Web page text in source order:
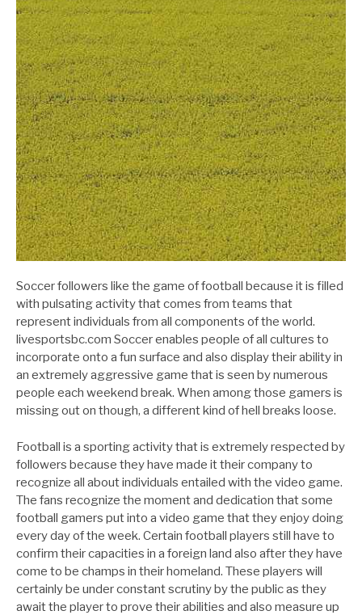
Soccer followers like the game of football because it is filled
with pulsating activity that comes from teams that
represent individuals from all components of the world.
livesportsbc.com Soccer enables people of all cultures to
incorporate onto a fun surface and also display their ability in
an extremely aggressive game that is seen by numerous
people each weekend break. When among those gamers is
missing out on though, a different kind of hell breaks loose.
Football is a sporting activity that is extremely respected by
followers because they have made it their company to
recognize all about individuals entailed with the video game.
The fans recognize the moment and dedication that some
football gamers put into a video game that they enjoy doing
every day of the week. Certain football players still have to
confirm their capacities in a foreign land also after they have
come to be champs in their homeland. These players will
certainly be under constant scrutiny by the public as they
await the player to prove their abilities and also measure up